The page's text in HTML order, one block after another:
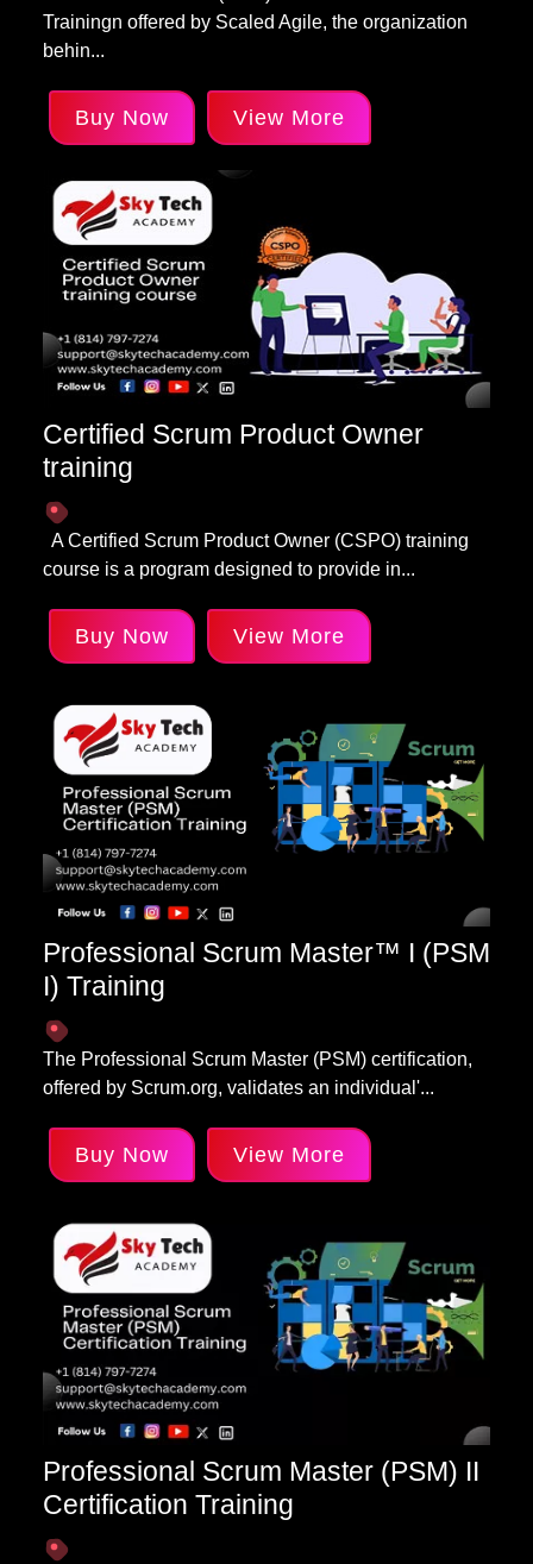
Trainingn offered by Scaled Agile, the organization
behin...
Buy Now View More
Certified Scrum Product Owner
training
A Certified Scrum Product Owner (CSPO) training
course is a program designed to provide in...
Buy Now View More
Professional Scrum Master™ I (PSM
I) Training
The Professional Scrum Master (PSM) certification,
offered by Scrum.org, validates an individual'...
Buy Now View More
Professional Scrum Master (PSM) II
Certification Training